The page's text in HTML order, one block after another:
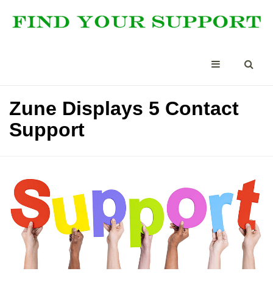
Zune Displays 5 Contact
Support